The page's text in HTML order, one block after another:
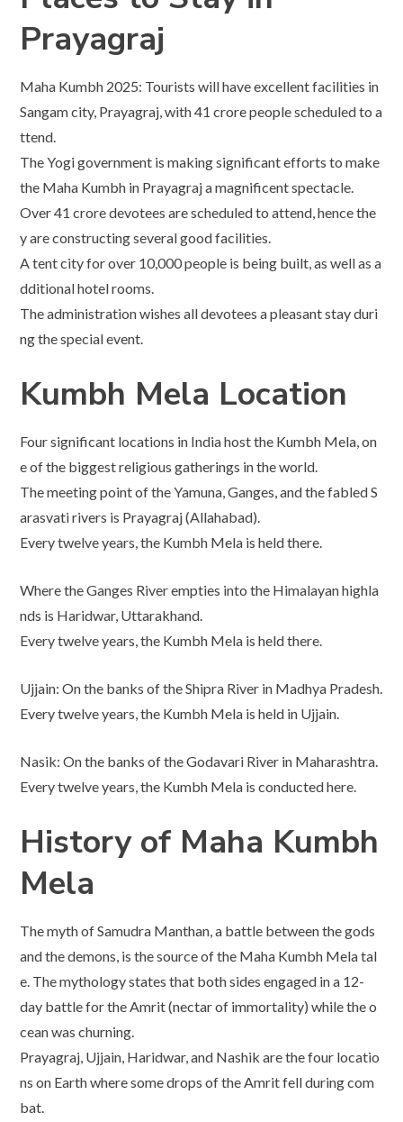
Prayagraj
Maha Kumbh 2025: Tourists will have excellent facilities in
Sangam city, Prayagraj, with 41 crore people scheduled to a
ttend.
The Yogi government is making significant efforts to make
the Maha Kumbh in Prayagraj a magnificent spectacle.
Over 41 crore devotees are scheduled to attend, hence the
y are constructing several good facilities.
A tent city for over 10,000 people is being built, as well as a
dditional hotel rooms.
The administration wishes all devotees a pleasant stay duri
ng the special event.
Kumbh Mela Location
Four significant locations in India host the Kumbh Mela, on
e of the biggest religious gatherings in the world.
The meeting point of the Yamuna, Ganges, and the fabled S
arasvati rivers is Prayagraj (Allahabad).
Every twelve years, the Kumbh Mela is held there.
Where the Ganges River empties into the Himalayan highla
nds is Haridwar, Uttarakhand.
Every twelve years, the Kumbh Mela is held there.
Ujjain: On the banks of the Shipra River in Madhya Pradesh.
Every twelve years, the Kumbh Mela is held in Ujjain.
Nasik: On the banks of the Godavari River in Maharashtra.
Every twelve years, the Kumbh Mela is conducted here.
History of Maha Kumbh
Mela
The myth of Samudra Manthan, a battle between the gods
and the demons, is the source of the Maha Kumbh Mela tal
e. The mythology states that both sides engaged in a 12-
day battle for the Amrit (nectar of immortality) while the o
cean was churning.
Prayagraj, Ujjain, Haridwar, and Nashik are the four locatio
ns on Earth where some drops of the Amrit fell during com
bat.